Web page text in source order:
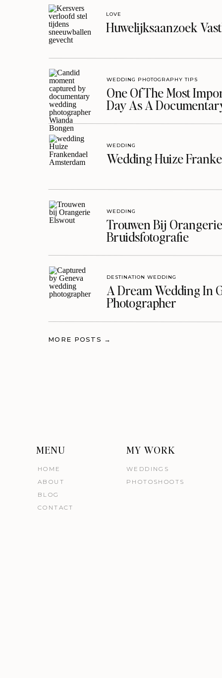
Huwelijksaanzoek
LOVE
One Of The Most
Day As A
WEDDING PHOTOGRAPHY TIPS
Wedding Huize
WEDDING
Trouwen Bij
Bruidsfotografie
WEDDING
A Dream Wedding In
Photographer
DESTINATION WEDDING
MORE POSTS →
MENU
HOME
ABOUT
BLOG
WEDDINGS
PHOTOSHOOTS
CONTACT
MY WORK